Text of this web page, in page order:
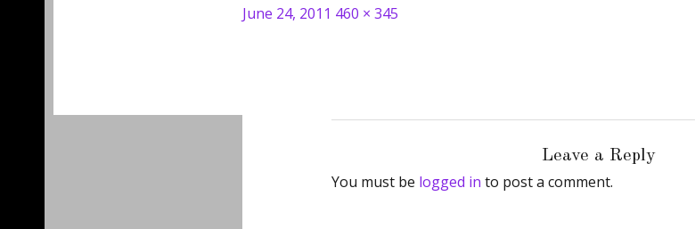
Posted
June 24, 2011 Full
460 × 345
Leave a Reply
You must be logged in to post a comment.